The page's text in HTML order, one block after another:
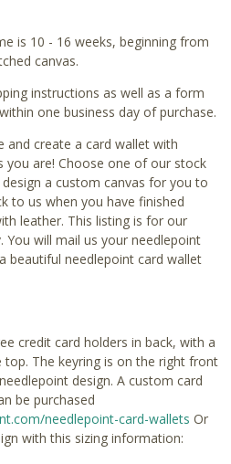
is 10 - 16 weeks, beginning from
canvas.
instructions as well as a form
one business day of purchase.
and create a card wallet with
you are! Choose one of our stock
a custom canvas for you to
to us when you have finished
leather. This listing is for our
You will mail us your needlepoint
beautiful needlepoint card wallet
credit card holders in back, with a
The keyring is on the right front
design. A custom card
be purchased
/needlepoint-card-wallets Or
with this sizing information: